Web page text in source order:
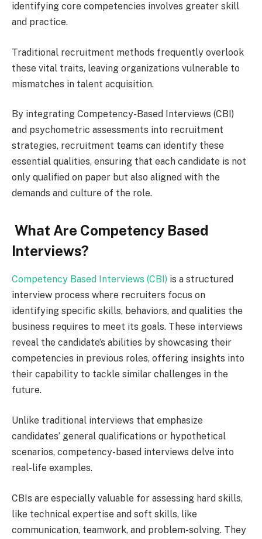
identifying core competencies involves greater skill
and practice.
Traditional recruitment methods frequently overlook
these vital traits, leaving organizations vulnerable to
mismatches in talent acquisition.
By integrating Competency-Based Interviews (CBI)
and psychometric assessments into recruitment
strategies, recruitment teams can identify these
essential qualities, ensuring that each candidate is not
only qualified on paper but also aligned with the
demands and culture of the role.
What Are Competency Based
Interviews?
Competency Based Interviews (CBI) is a structured
interview process where recruiters focus on
identifying specific skills, behaviors, and qualities the
business requires to meet its goals. These interviews
reveal the candidate’s abilities by showcasing their
competencies in previous roles, offering insights into
their capability to tackle similar challenges in the
future.
Unlike traditional interviews that emphasize
candidates’ general qualifications or hypothetical
scenarios, competency-based interviews delve into
real-life examples.
CBIs are especially valuable for assessing hard skills,
like technical expertise and soft skills, like
communication, teamwork, and problem-solving. They